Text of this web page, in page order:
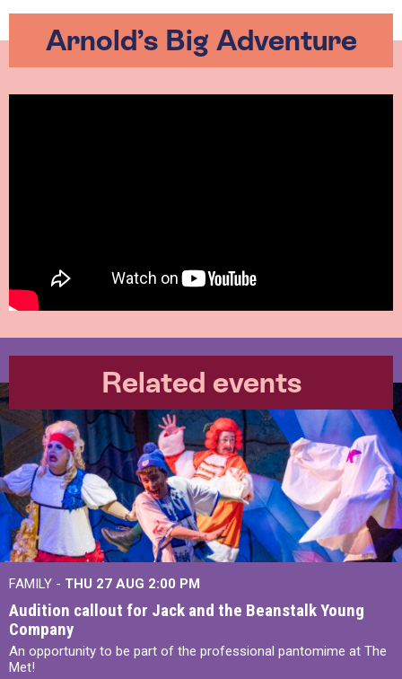
Arnold’s Big Adventure
Related events
FAMILY - THU 27 AUG 2:00 PM
Audition callout for Jack and the Beanstalk Young
Company
An opportunity to be part of the professional pantomime at The
Met!